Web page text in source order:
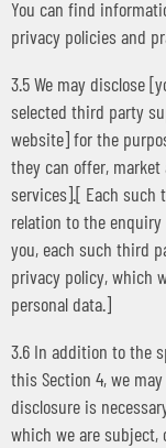
You can find
privacy policies and
3.5 We may disclose
selected third party
website] for the
they can offer,
services].[ Each such
relation to the
you, each such third
privacy policy, which
personal data.]
3.6 In addition to the
this Section 4, we
disclosure is
which we are